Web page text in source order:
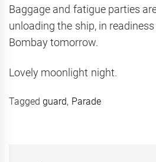
Baggage and fatigue parties
unloading the ship, in
Bombay tomorrow.
Lovely moonlight night.
Taggedguard, Parade